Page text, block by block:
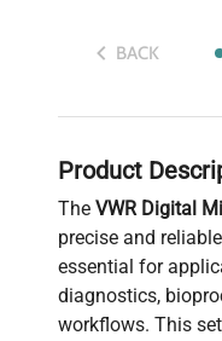
BACK
Product
The VWR Digital
precise and
essential for
diagnostics,
workflows. This